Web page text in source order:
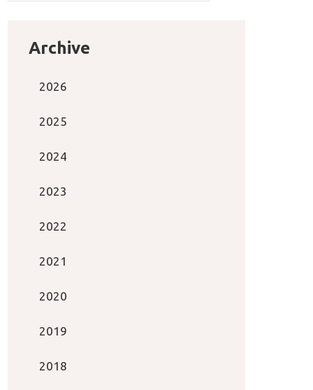
Archive
2026
2025
2024
2023
2022
2021
2020
2019
2018